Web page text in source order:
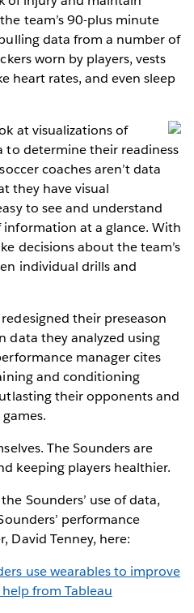
team’s 90-plus minute
data from a number of
worn by players, vests
heart rates, and even sleep
at visualizations of
to determine their readiness
coaches aren’t data
they have visual
to see and understand
at a glance. With
decisions about the team’s
individual drills and
their preseason
data they analyzed using
manager cites
and conditioning
their opponents and
The Sounders are
keeping players healthier.
Sounders’ use of data,
performance
David Tenney, here:
use wearables to improve
from Tableau